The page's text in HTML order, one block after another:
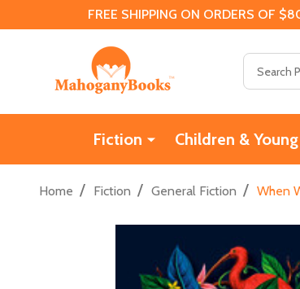
FREE SHIPPING ON ORDERS OF
Fiction Children &
Home / Fiction / General Fiction / When